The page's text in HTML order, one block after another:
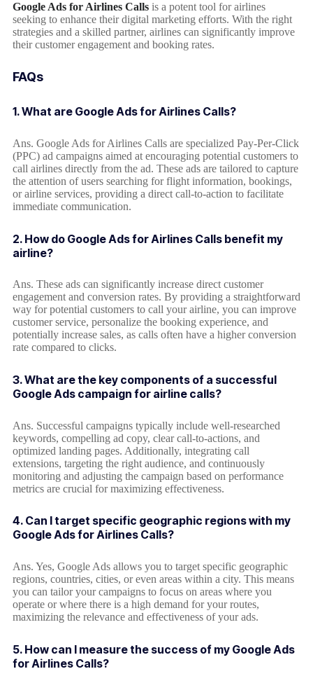
Google Ads for Airlines Calls is a potent tool for airlines
seeking to enhance their digital marketing efforts. With the right
strategies and a skilled partner, airlines can significantly improve
their customer engagement and booking rates.
FAQs
1. What are Google Ads for Airlines Calls?
Ans. Google Ads for Airlines Calls are specialized Pay-Per-Click
(PPC) ad campaigns aimed at encouraging potential customers to
call airlines directly from the ad. These ads are tailored to capture
the attention of users searching for flight information, bookings,
or airline services, providing a direct call-to-action to facilitate
immediate communication.
2. How do Google Ads for Airlines Calls benefit my
airline?
Ans. These ads can significantly increase direct customer
engagement and conversion rates. By providing a straightforward
way for potential customers to call your airline, you can improve
customer service, personalize the booking experience, and
potentially increase sales, as calls often have a higher conversion
rate compared to clicks.
3. What are the key components of a successful
Google Ads campaign for airline calls?
Ans. Successful campaigns typically include well-researched
keywords, compelling ad copy, clear call-to-actions, and
optimized landing pages. Additionally, integrating call
extensions, targeting the right audience, and continuously
monitoring and adjusting the campaign based on performance
metrics are crucial for maximizing effectiveness.
4. Can I target specific geographic regions with my
Google Ads for Airlines Calls?
Ans. Yes, Google Ads allows you to target specific geographic
regions, countries, cities, or even areas within a city. This means
you can tailor your campaigns to focus on areas where you
operate or where there is a high demand for your routes,
maximizing the relevance and effectiveness of your ads.
5. How can I measure the success of my Google Ads
for Airlines Calls?